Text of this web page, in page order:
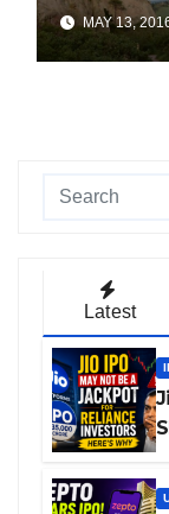
MAY 13,
Latest